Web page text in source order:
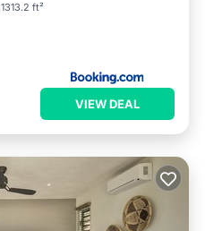
1313.2 ft²
VIEW DEAL